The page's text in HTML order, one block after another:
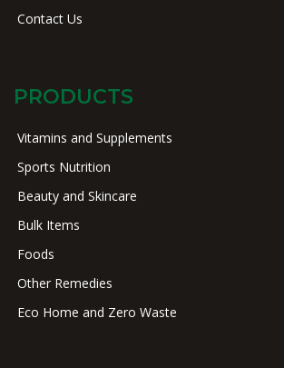
Contact Us
PRODUCTS
Vitamins and Supplements
Sports Nutrition
Beauty and Skincare
Bulk Items
Foods
Other Remedies
Eco Home and Zero Waste